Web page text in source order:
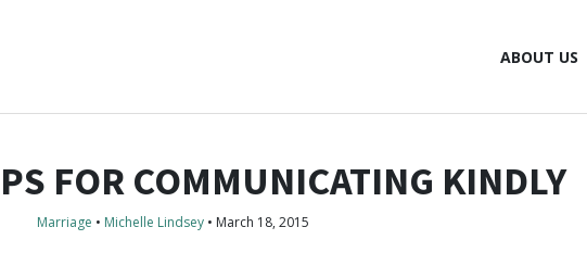
ABOUT US
FOR COMMUNICATING KINDLY
Marriage • Michelle Lindsey • March 18, 2015